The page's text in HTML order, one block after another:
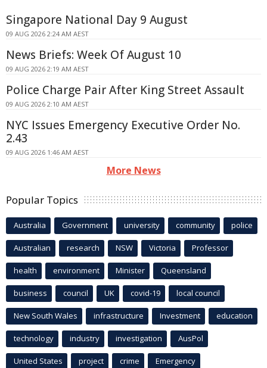
Singapore National Day 9 August
09 AUG 2026 2:24 AM AEST
News Briefs: Week Of August 10
09 AUG 2026 2:19 AM AEST
Police Charge Pair After King Street Assault
09 AUG 2026 2:10 AM AEST
NYC Issues Emergency Executive Order No.
2.43
09 AUG 2026 1:46 AM AEST
More News
Popular Topics
Australia Government university community police
Australian research NSW Victoria Professor
health environment Minister Queensland
business council UK covid-19 local council
New South Wales infrastructure Investment education
technology industry investigation AusPol
United States project crime Emergency